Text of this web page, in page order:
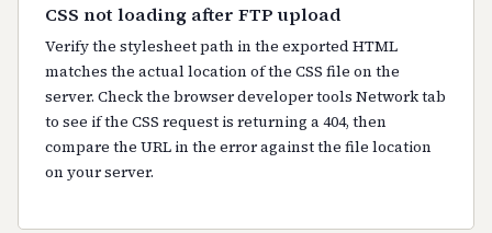
CSS not loading after FTP upload
Verify the stylesheet path in the exported HTML
matches the actual location of the CSS file on the
server. Check the browser developer tools Network tab
to see if the CSS request is returning a 404, then
compare the URL in the error against the file location
on your server.